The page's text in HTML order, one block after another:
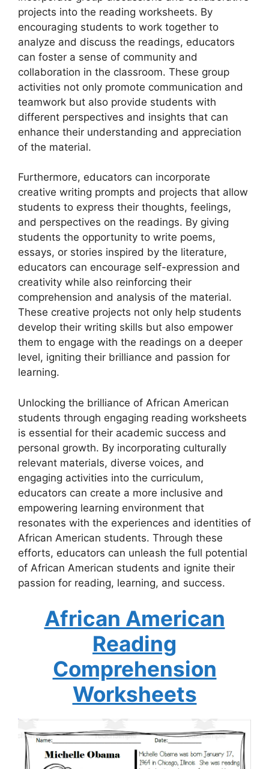
projects into the reading worksheets. By
encouraging students to work together to
analyze and discuss the readings, educators
can foster a sense of community and
collaboration in the classroom. These group
activities not only promote communication and
teamwork but also provide students with
different perspectives and insights that can
enhance their understanding and appreciation
of the material.
Furthermore, educators can incorporate
creative writing prompts and projects that allow
students to express their thoughts, feelings,
and perspectives on the readings. By giving
students the opportunity to write poems,
essays, or stories inspired by the literature,
educators can encourage self-expression and
creativity while also reinforcing their
comprehension and analysis of the material.
These creative projects not only help students
develop their writing skills but also empower
them to engage with the readings on a deeper
level, igniting their brilliance and passion for
learning.
Unlocking the brilliance of African American
students through engaging reading worksheets
is essential for their academic success and
personal growth. By incorporating culturally
relevant materials, diverse voices, and
engaging activities into the curriculum,
educators can create a more inclusive and
empowering learning environment that
resonates with the experiences and identities of
African American students. Through these
efforts, educators can unleash the full potential
of African American students and ignite their
passion for reading, learning, and success.
African American
Reading
Comprehension
Worksheets